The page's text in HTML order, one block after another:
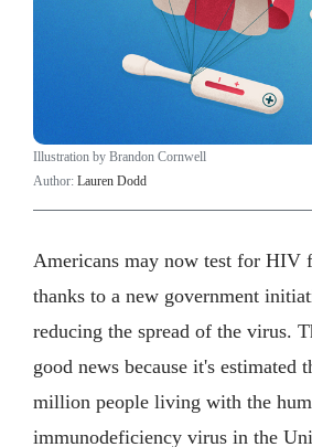
Illustration by Brandon Cornwell
Author: Lauren Dodd
Americans may now test for HIV
thanks to a new government
reducing the spread of the virus.
good news because it's estimated
million people living with the
immunodeficiency virus in the